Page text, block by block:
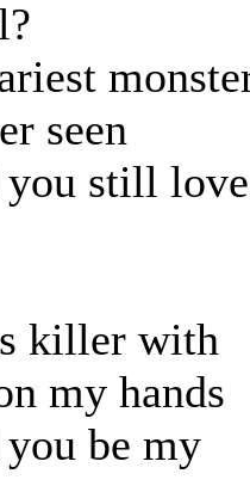
seen
still love
killer with
my hands
be my